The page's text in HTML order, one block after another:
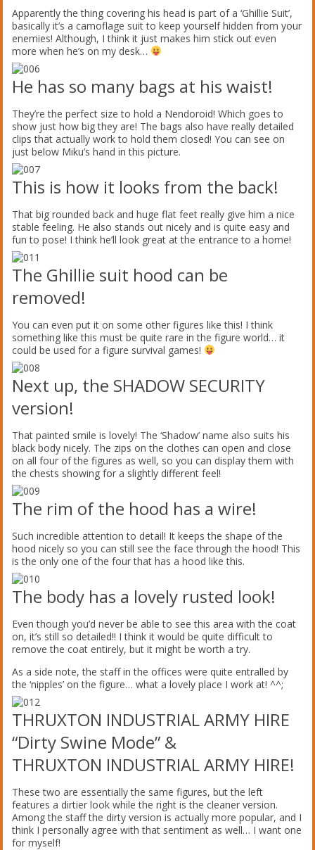
Apparently the thing covering his head is part of a ‘Ghillie Suit’,
basically it’s a camoflage suit to keep yourself hidden from your
enemies! Although, I think it just makes him stick out even
more when he’s on my desk…
He has so many bags at his waist!
They’re the perfect size to hold a Nendoroid! Which goes to
show just how big they are! The bags also have really detailed
clips that actually work to hold them closed! You can see on
just below Miku’s hand in this picture.
This is how it looks from the back!
That big rounded back and huge flat feet really give him a nice
stable feeling. He also stands out nicely and is quite easy and
fun to pose! I think he’ll look great at the entrance to a home!
The Ghillie suit hood can be
removed!
You can even put it on some other figures like this! I think
something like this must be quite rare in the figure world… it
could be used for a figure survival games!
Next up, the SHADOW SECURITY
version!
That painted smile is lovely! The ‘Shadow’ name also suits his
black body nicely. The zips on the clothes can open and close
on all four of the figures as well, so you can display them with
the chests showing for a slightly different feel!
The rim of the hood has a wire!
Such incredible attention to detail! It keeps the shape of the
hood nicely so you can still see the face through the hood! This
is the only one of the four that has a hood like this.
The body has a lovely rusted look!
Even though you’d never be able to see this area with the coat
on, it’s still so detailed!! I think it would be quite difficult to
remove the coat entirely, but it might be worth a try.
As a side note, the staff in the offices were quite entralled by
the ‘nipples’ on the figure… what a lovely place I work at! ^^;
THRUXTON INDUSTRIAL ARMY HIRE
“Dirty Swine Mode” &
THRUXTON INDUSTRIAL ARMY HIRE!
These two are essentially the same figures, but the left
features a dirtier look while the right is the cleaner version.
Among the staff the dirty version is actually more popular, and I
think I personally agree with that sentiment as well… I want one
for myself!